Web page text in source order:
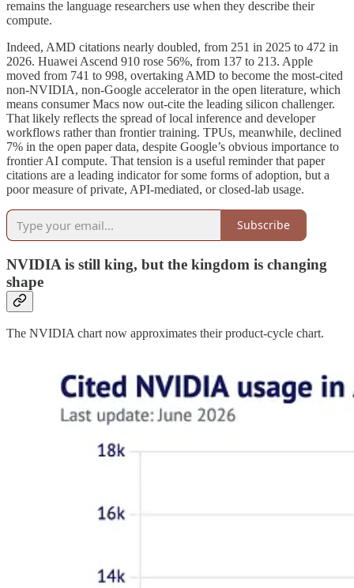
remains the language researchers use when they describe their
compute.
Indeed, AMD citations nearly doubled, from 251 in 2025 to 472 in
2026. Huawei Ascend 910 rose 56%, from 137 to 213. Apple
moved from 741 to 998, overtaking AMD to become the most-cited
non-NVIDIA, non-Google accelerator in the open literature, which
means consumer Macs now out-cite the leading silicon challenger.
That likely reflects the spread of local inference and developer
workflows rather than frontier training. TPUs, meanwhile, declined
7% in the open paper data, despite Google’s obvious importance to
frontier AI compute. That tension is a useful reminder that paper
citations are a leading indicator for some forms of adoption, but a
poor measure of private, API-mediated, or closed-lab usage.
Subscribe
NVIDIA is still king, but the kingdom is changing
shape
The NVIDIA chart now approximates their product-cycle chart.